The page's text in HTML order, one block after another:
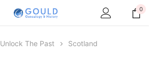
0
Unlock The Past Scotland